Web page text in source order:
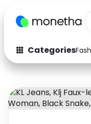
Categories
Fashion
Auto